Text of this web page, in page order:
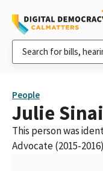
People
Julie Sinai
This person was
Advocate (2015-2016)